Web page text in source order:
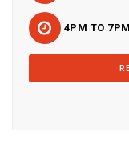
4PM TO 7PM